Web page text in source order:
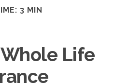
3 MIN
Life